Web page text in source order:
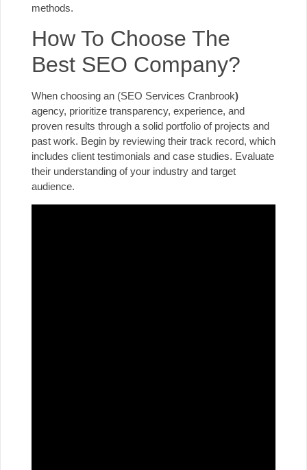
methods.
How To Choose The
Best SEO Company?
When choosing an (SEO Services Cranbrook)
agency, prioritize transparency, experience, and
proven results through a solid portfolio of projects and
past work. Begin by reviewing their track record, which
includes client testimonials and case studies. Evaluate
their understanding of your industry and target
audience.